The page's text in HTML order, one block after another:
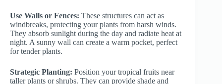
Use Walls or Fences: These structures can act as
windbreaks, protecting your plants from harsh winds.
They absorb sunlight during the day and radiate heat at
night. A sunny wall can create a warm pocket, perfect
for tender plants.
Strategic Planting: Position your tropical fruits near
taller plants or shrubs. They can provide shade and